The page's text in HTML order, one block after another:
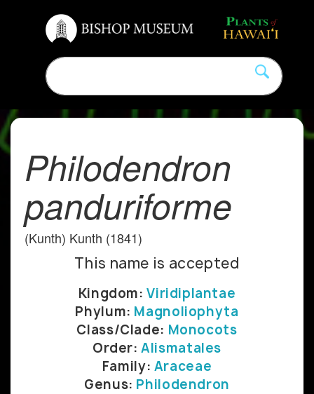
Philodendron
panduriforme
(Kunth) Kunth (1841)
This name is accepted
Kingdom:Viridiplantae
Phylum: Magnoliophyta
Class/Clade: Monocots
Order:Alismatales
Family: Araceae
Genus: Philodendron